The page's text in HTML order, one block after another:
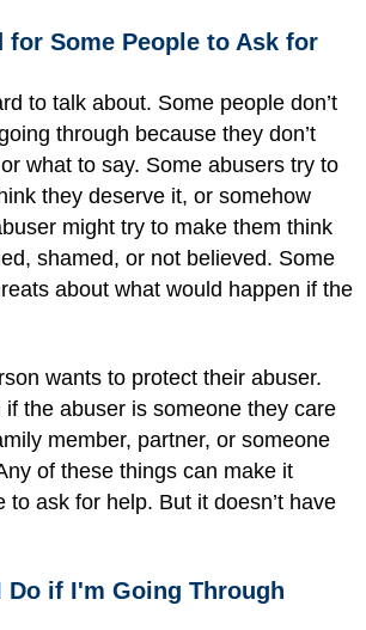
for Some People to Ask for
to talk about. Some people don’t
through because they don’t
what to say. Some abusers try to
they deserve it, or somehow
might try to make them think
shamed, or not believed. Some
about what would happen if the
wants to protect their abuser.
the abuser is someone they care
member, partner, or someone
of these things can make it
to ask for help. But it doesn’t have
Do if I'm Going Through